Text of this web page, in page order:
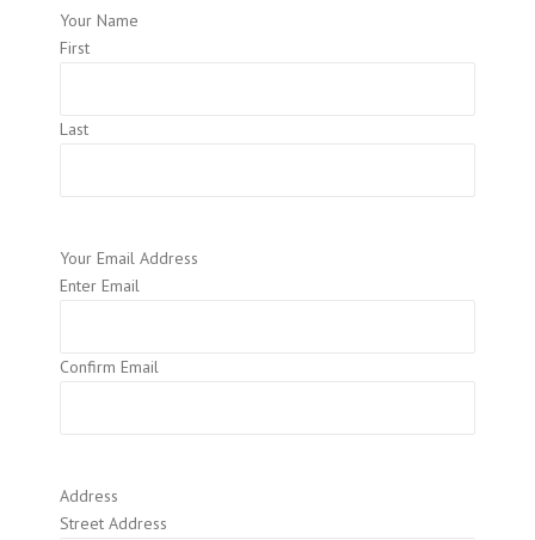
Your Name
First
Last
Your Email Address
Enter Email
Confirm Email
Address
Street Address